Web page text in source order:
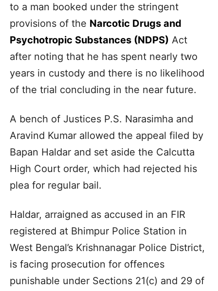
to a man booked under the stringent
provisions of the Narcotic Drugs and
Psychotropic Substances (NDPS) Act
after noting that he has spent nearly two
years in custody and there is no likelihood
of the trial concluding in the near future.
A bench of Justices P.S. Narasimha and
Aravind Kumar allowed the appeal filed by
Bapan Haldar and set aside the Calcutta
High Court order, which had rejected his
plea for regular bail.
Haldar, arraigned as accused in an FIR
registered at Bhimpur Police Station in
West Bengal’s Krishnanagar Police District,
is facing prosecution for offences
punishable under Sections 21(c) and 29 of